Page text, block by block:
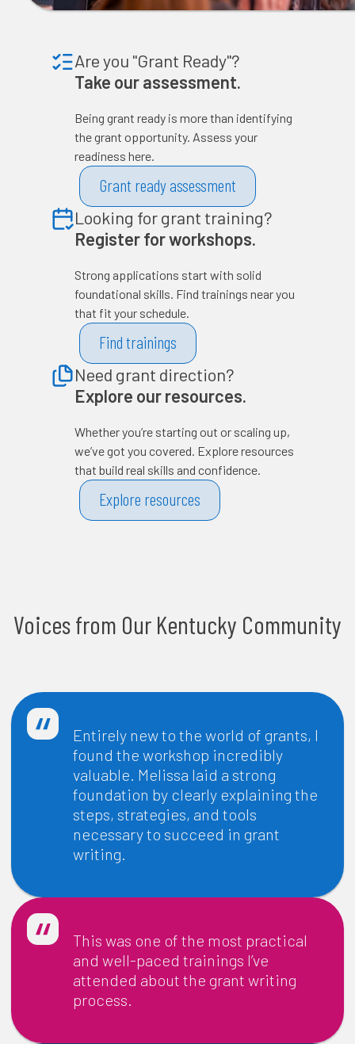
Are you "Grant Ready"?
Take our assessment.
Being grant ready is more than identifying
the grant opportunity. Assess your
readiness here.
Grant ready assessment
Looking for grant training?
Register for workshops.
Strong applications start with solid
foundational skills. Find trainings near you
that fit your schedule.
Find trainings
Need grant direction?
Explore our resources.
Whether you’re starting out or scaling up,
we’ve got you covered. Explore resources
that build real skills and confidence.
Explore resources
Voices from Our Kentucky Community
Entirely new to the world of grants, I
found the workshop incredibly
valuable. Melissa laid a strong
foundation by clearly explaining the
steps, strategies, and tools
necessary to succeed in grant
writing.
-Bill Lewis
| Executive Director, Carroll County Community
This was one of the most practical
and well-paced trainings I’ve
attended about the grant writing
process.